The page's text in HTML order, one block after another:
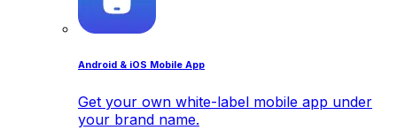
Android & iOS Mobile App
Get your own white-label mobile app under
your brand name.